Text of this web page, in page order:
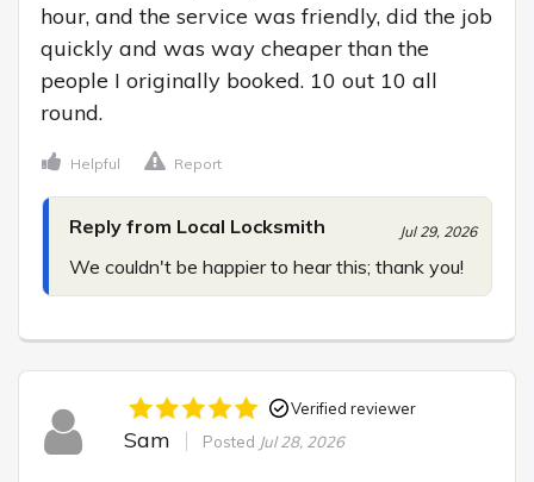
hour, and the service was friendly, did the job
quickly and was way cheaper than the
people I originally booked. 10 out 10 all
round.
Helpful Report
Reply from Local Locksmith Jul 29, 2026
We couldn't be happier to hear this; thank you!
Verified reviewer
Sam Posted Jul 28, 2026